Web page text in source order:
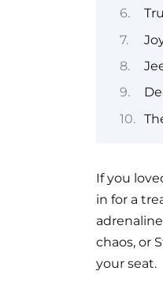
If you
in for a
chaos, or
your seat.